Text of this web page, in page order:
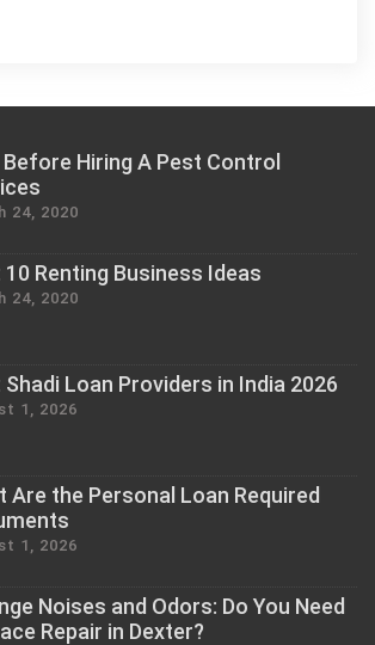
Hiring A Pest Control
24, 2020
10 Renting Business Ideas
24, 2020
Shadi Loan Providers in India 2026
1, 2026
Are the Personal Loan Required
1, 2026
Noises and Odors: Do You Need
Repair in Dexter?